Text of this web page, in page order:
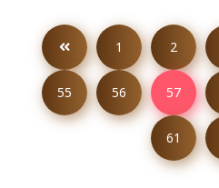
1 2
55 56 57
61